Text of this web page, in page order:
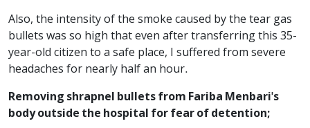
Also, the intensity of the smoke caused by the tear gas
bullets was so high that even after transferring this 35-
year-old citizen to a safe place, I suffered from severe
headaches for nearly half an hour.
Removing shrapnel bullets from Fariba Menbari's
body outside the hospital for fear of detention;